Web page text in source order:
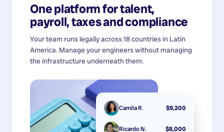
One platform for talent,
payroll, taxes and compliance
Your team runs legally across 18 countries in Latin
America. Manage your engineers without managing
the infrastructure underneath them.
Camila R. $9,200
Ricardo N. $8,000